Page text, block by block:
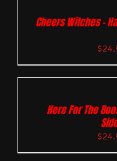
Cheers Witches –
$
Here For The
$